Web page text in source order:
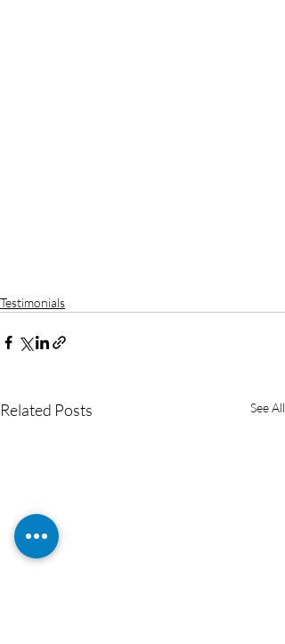
Testimonials
Related Posts See All